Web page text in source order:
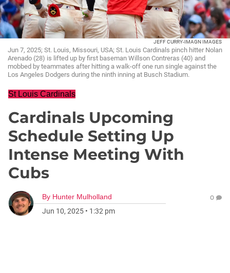
JEFF CURRY-IMAGN IMAGES
Jun 7, 2025; St. Louis, Missouri, USA; St. Louis Cardinals pinch hitter Nolan
Arenado (28) is lifted up by first baseman Willson Contreras (40) and
mobbed by teammates after hitting a walk-off one run single against the
Los Angeles Dodgers during the ninth inning at Busch Stadium.
St Louis Cardinals
Cardinals Upcoming
Schedule Setting Up
Intense Meeting With
Cubs
By Hunter Mulholland
Jun 10, 2025 • 1:32 pm
0